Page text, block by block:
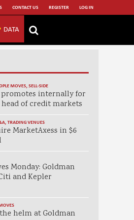
CONTACT US REGISTER LOG IN
DATA
MOVES, SELL-SIDE
promotes internally for
of credit markets
, TRADING VENUES
MarketAxess in $6
Monday: Goldman
and Kepler
helm at Goldman